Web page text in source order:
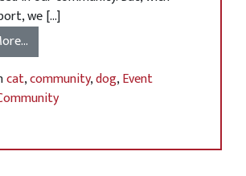
we […]
cat,community,dog,Event